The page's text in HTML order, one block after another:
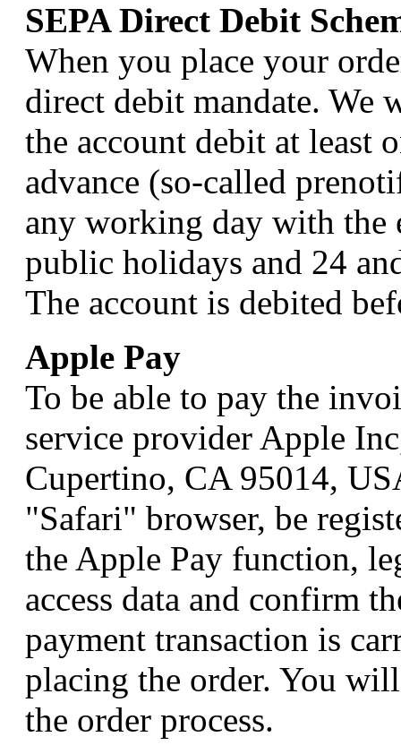
SEPA Direct Debit
When you place your
direct debit mandate.
the account debit at least
advance (so-called
any working day with the
public holidays and 24
The account is debited
Apple Pay
To be able to pay the
service provider Apple
Cupertino, CA 95014,
"Safari" browser, be
the Apple Pay function,
access data and confirm
payment transaction is
placing the order. You
the order process.